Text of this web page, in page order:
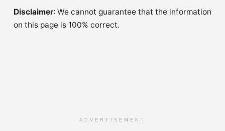
Disclaimer: We cannot guarantee that the information
on this page is 100% correct.
ADVERTISEMENT